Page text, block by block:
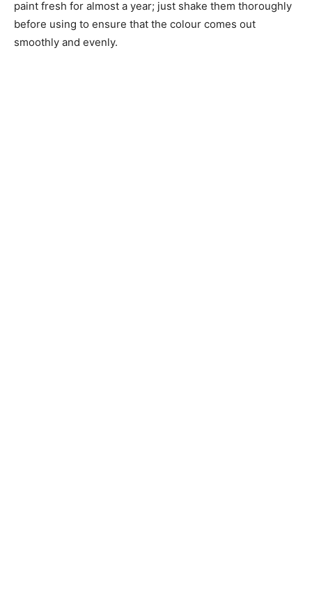
paint fresh for almost a year; just shake them thoroughly
before using to ensure that the colour comes out
smoothly and evenly.